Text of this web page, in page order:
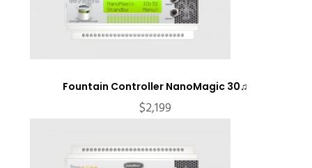
Fountain Controller NanoMagic 30♫
$2,199